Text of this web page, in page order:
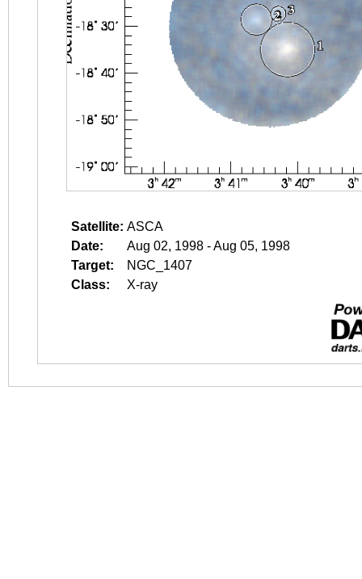
Satellite: ASCA
Date:
Aug 02, 1998 - Aug 05, 1998
Target:
NGC_1407
Class:
X-ray